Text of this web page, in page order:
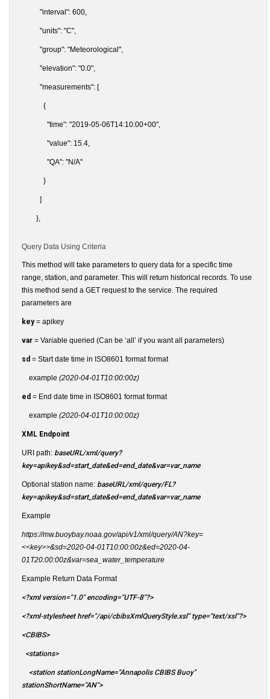
"interval": 600,
"units": "C",
"group": "Meteorological",
"elevation": "0.0",
"measurements": [
{
"time": "2019-05-06T14:10:00+00",
"value": 15.4,
"QA": "N/A"
}
]
},
Query Data Using Criteria
This method will take parameters to query data for a specific time
range, station, and parameter. This will return historical records. To use
this method send a GET request to the service. The required
parameters are
key= apikey
var = Variable queried (Can be ‘all’ if you want all parameters)
sd = Start date time in ISO8601 format format
example (2020-04-01T10:00:00z)
ed = End date time in ISO8601 format format
example (2020-04-01T10:00:00z)
XML Endpoint
URI path: baseURL/xml/query?
key=apikey&sd=start_date&ed=end_date&var=var_name
Optional station name: baseURL/xml/query/FL?
key=apikey&sd=start_date&ed=end_date&var=var_name
Example
https://mw.buoybay.noaa.gov/api/v1/xml/query/AN?key=
<<key>>&sd=2020-04-01T10:00:00z&ed=2020-04-
01T20:00:00z&var=sea_water_temperature
Example Return Data Format
<?xml version="1.0" encoding="UTF-8"?>
<?xml-stylesheet href="/api/cbibsXmlQueryStyle.xsl" type="text/xsl"?>
<CBIBS>
<stations>
<station stationLongName="Annapolis CBIBS Buoy"
stationShortName="AN">